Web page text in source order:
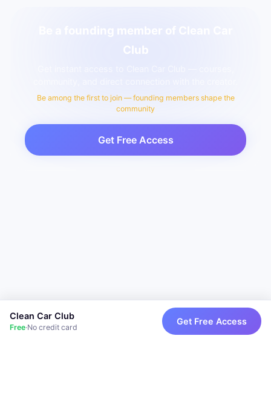
Club
Be among the first to join — founding members shape the
community
Get Free Access
Clean Car Club
Free·No credit card
Get Free Access